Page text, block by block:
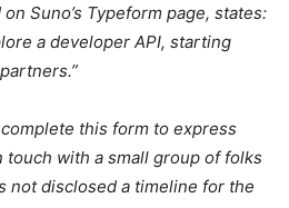
Suno’s Typeform page, states:
a developer API, starting
this form to express
touch with a small group of folks
not disclosed a timeline for the